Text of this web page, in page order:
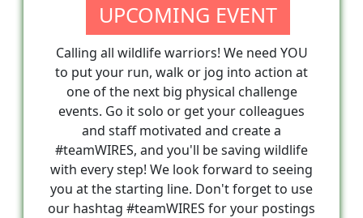
UPCOMING EVENT
Calling all wildlife warriors! We need YOU
to put your run, walk or jog into action at
one of the next big physical challenge
events. Go it solo or get your colleagues
and staff motivated and create a
#teamWIRES, and you'll be saving wildlife
with every step! We look forward to seeing
you at the starting line. Don't forget to use
our hashtag #teamWIRES for your postings